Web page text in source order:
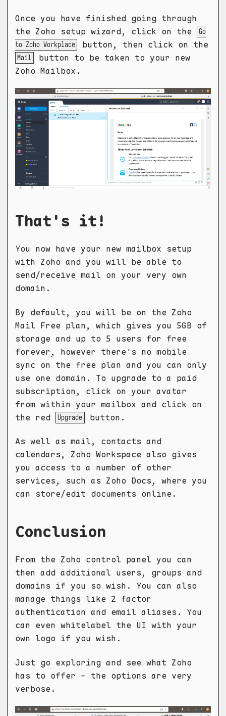
Once you have finished going through
the Zoho setup wizard, click on the
Go
to Zoho Workplace
button, then click on the
Mail
button to be taken to your new
Zoho Mailbox.
That's it!
You now have your new mailbox setup
with Zoho and you will be able to
send/receive mail on your very own
domain.
By default, you will be on the Zoho
Mail Free plan, which gives you 5GB of
storage and up to 5 users for free
forever, however there's no mobile
sync on the free plan and you can only
use one domain. To upgrade to a paid
subscription, click on your avatar
from within your mailbox and click on
the red
Upgrade button.
As well as mail, contacts and
calendars, Zoho Workspace also gives
you access to a number of other
services, such as Zoho Docs, where you
can store/edit documents online.
Conclusion
From the Zoho control panel you can
then add additional users, groups and
domains if you so wish. You can also
manage things like 2 factor
authentication and email aliases. You
can even whitelabel the UI with your
own logo if you wish.
Just go exploring and see what Zoho
has to offer - the options are very
verbose.